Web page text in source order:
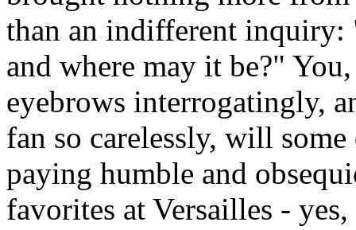
than an indifferent inquiry:
and where may it be?"
eyebrows interrogatingly,
fan so carelessly, will
paying humble and
favorites at Versailles -